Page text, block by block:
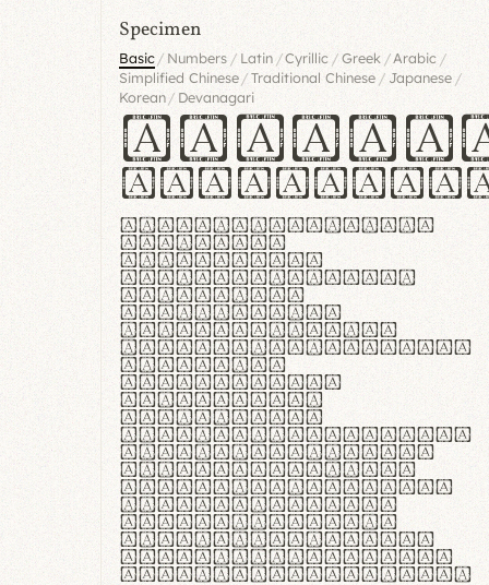
Specimen
Basic/ Numbers/ Latin /Cyrillic/Greek/Arabic /
Simplified Chinese/ Traditional Chinese/ Japanese /
Korean / Devanagari
Lorem ipsum dolor
sit amet,
consectetur
adipiscing elit.
Handgloves
ergonomia et
proteccio manus
praestant, texturae
molles et
flexibilitas
singulares.
Suspendisse
potenti. Vestibulum
ante ipsum primis
in faucibus orci
luctus et ultrices
posuere cubilia
curae; Praesent
commodo hendrerit
diam, non vehicula
justo interdum vel.